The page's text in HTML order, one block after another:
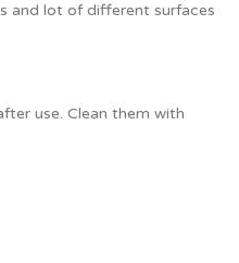
and lot of different surfaces
use. Clean them with